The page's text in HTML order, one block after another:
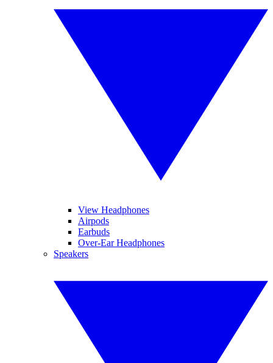
View Headphones
Airpods
Earbuds
Over-Ear Headphones
Speakers